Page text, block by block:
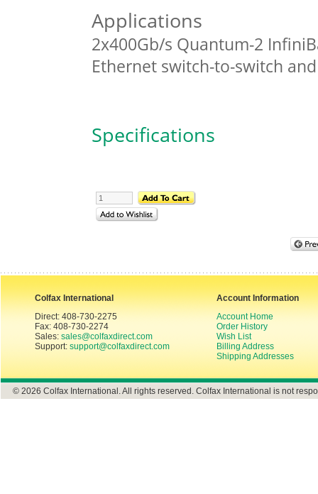
Applications
2x400Gb/s Quantum-2
Ethernet switch-to-switch
Specifications
Colfax International
Direct: 408-730-2275
Fax: 408-730-2274
Sales: sales@colfaxdirect.com
Support: support@colfaxdirect.com
Account Information
Account Home
Order History
Wish List
Billing Address
Shipping Addresses
© 2026 Colfax International. All rights reserved. Colfax International is not